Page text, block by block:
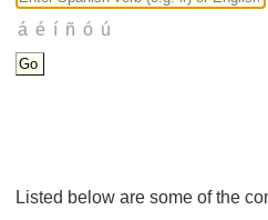
Listed below are some of the